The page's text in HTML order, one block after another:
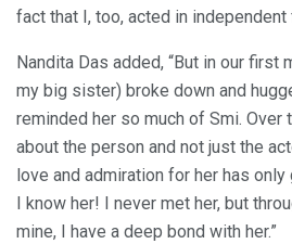
fact that I, too, acted in independent
Nandita Das added, “But in our first
my big sister) broke down and
reminded her so much of Smi. Over
about the person and not just the
love and admiration for her has
I know her! I never met her, but
mine, I have a deep bond with her.”